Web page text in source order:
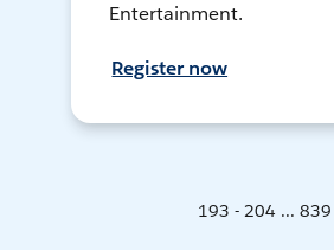
Entertainment.
Register now
193 - 204 ... 839